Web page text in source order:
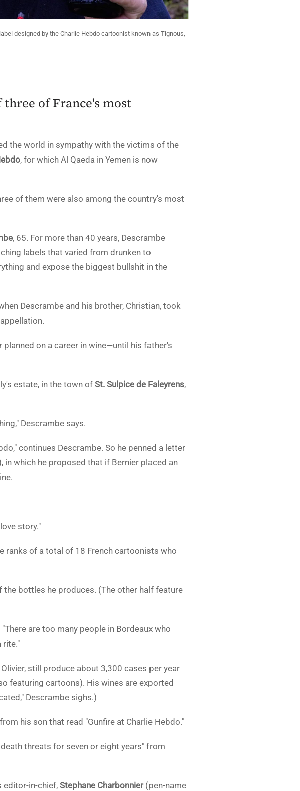
designed by the Charlie Hebdo cartoonist known as Tignous,
of France's most
the world in sympathy with the victims of the
, for which Al Qaeda in Yemen is now
of them were also among the country's most
, 65. For more than 40 years, Descrambe
labels that varied from drunken to
and expose the biggest bullshit in the
Descrambe and his brother, Christian, took
on a career in wine—until his father's
estate, in the town ofSt. Sulpice de Faleyrens,
Descrambe says.
continues Descrambe. So he penned a letter
in which he proposed that if Bernier placed an
story."
ranks of a total of 18 French cartoonists who
bottles he produces. (The other half feature
are too many people in Bordeaux who
rite."
still produce about 3,300 cases per year
featuring cartoons). His wines are exported
Descrambe sighs.)
his son that read "Gunfire at Charlie Hebdo."
threats for seven or eight years" from
editor-in-chief, Stephane Charbonnier(pen-name